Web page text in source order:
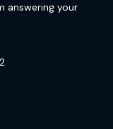
answering your